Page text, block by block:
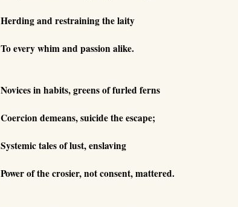
Herding and restraining the laity
To every whim and passion alike.
Novices in habits, greens of furled ferns
Coercion demeans, suicide the escape;
Systemic tales of lust, enslaving
Power of the crosier, not consent, mattered.